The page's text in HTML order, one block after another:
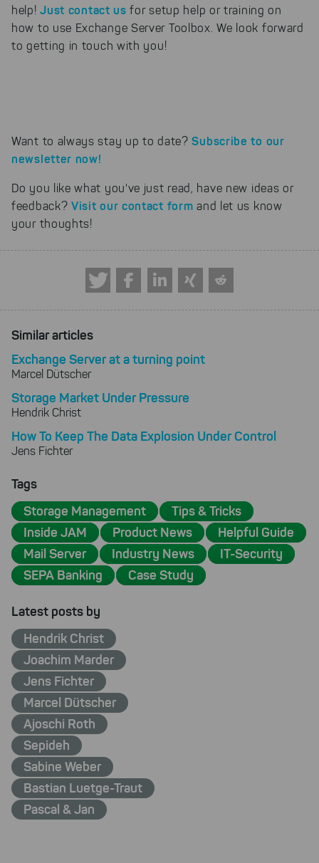
help!Just contact us for setup help or training on
how to use Exchange Server Toolbox. We look forward
to getting in touch with you!
Want to always stay up to date?Subscribe to our
newsletter now!
Do you like what you've just read, have new ideas or
feedback? Visit our contact form and let us know
your thoughts!
Similar articles
Exchange Server at a turning point
Marcel Dütscher
Storage Market Under Pressure
Hendrik Christ
How To Keep The Data Explosion Under Control
Jens Fichter
Tags
Storage Management
Tips & Tricks
Inside JAM
Product News
Helpful Guide
Mail Server
Industry News
IT-Security
SEPA Banking
Case Study
Latest posts by
Hendrik Christ
Joachim Marder
Jens Fichter
Marcel Dütscher
Ajoschi Roth
Sepideh
Sabine Weber
Bastian Luetge-Traut
Pascal & Jan